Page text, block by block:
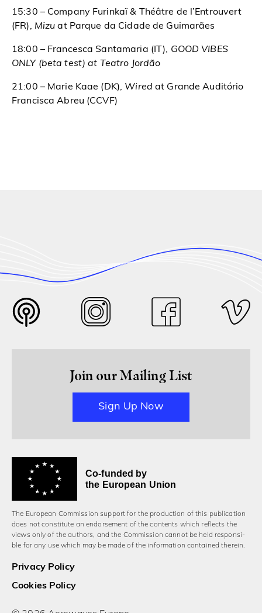
15:30 – Company Furinkaï & Théâtre de l’Entrouvert
(FR), Mizuat Parque da Cidade de Guimarães
18:00 – Francesca Santamaria (IT), GOOD VIBES
ONLY (beta test) at Teatro Jordão
21:00 – Marie Kaae (DK), Wiredat Grande Auditório
Francisca Abreu (CCVF)
Join our Mailing List
Sign Up Now
Co-funded by
the European Union
The European Commission support for the production of this publication
does not constitute an endorsement of the contents which reflects the
views only of the authors, and the Commission cannot be held responsi­
ble for any use which may be made of the information contained therein.
Privacy Policy
Cookies Policy